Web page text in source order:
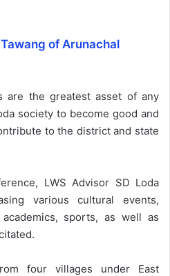
of Arunachal
are the greatest asset of any
society to become good and
to the district and state
LWS Advisor SD Loda
various cultural events,
sports, as well as
four villages under East